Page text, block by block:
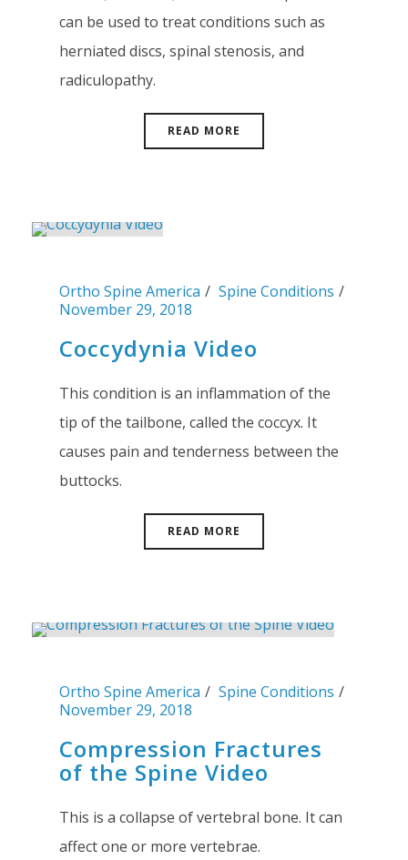
can be used to treat conditions such as
herniated discs, spinal stenosis, and
radiculopathy.
READ MORE
Ortho Spine America
Spine Conditions
November 29, 2018
Coccydynia Video
This condition is an inflammation of the
tip of the tailbone, called the coccyx. It
causes pain and tenderness between the
buttocks.
READ MORE
Ortho Spine America
Spine Conditions
November 29, 2018
Compression Fractures
of the Spine Video
This is a collapse of vertebral bone. It can
affect one or more vertebrae.